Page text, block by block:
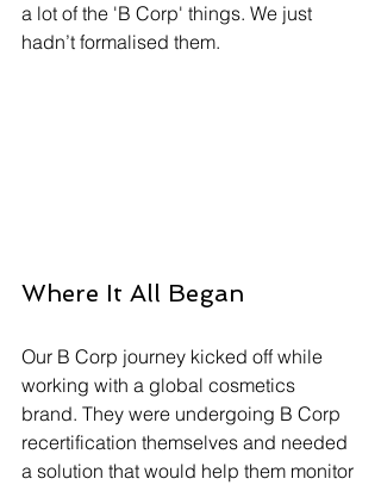
a lot of the 'B Corp' things. We just
hadn’t formalised them.
Where It All Began
Our B Corp journey kicked off while
working with a global cosmetics
brand. They were undergoing B Corp
recertification themselves and needed
a solution that would help them monitor